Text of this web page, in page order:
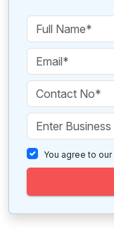
You agree to our